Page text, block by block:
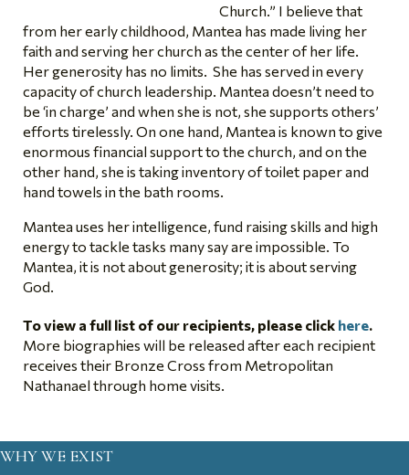
Church.” I believe that
from her early childhood, Mantea has made living her
faith and serving her church as the center of her life.
Her generosity has no limits. She has served in every
capacity of church leadership. Mantea doesn’t need to
be ‘in charge’ and when she is not, she supports others’
efforts tirelessly. On one hand, Mantea is known to give
enormous financial support to the church, and on the
other hand, she is taking inventory of toilet paper and
hand towels in the bath rooms.
Mantea uses her intelligence, fund raising skills and high
energy to tackle tasks many say are impossible. To
Mantea, it is not about generosity; it is about serving
God.
To view a full list of our recipients, please click here.
More biographies will be released after each recipient
receives their Bronze Cross from Metropolitan
Nathanael through home visits.
WHY WE EXIST